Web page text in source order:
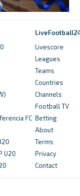
Men's
EY Hockey
Finn
Tennis
FC
U20
Livescore
Leagues
Teams
Countries
Channels
Football TV
Betting
About
Terms
Privacy
Contact